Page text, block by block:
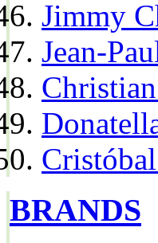
Jimmy
Jean-
BRANDS